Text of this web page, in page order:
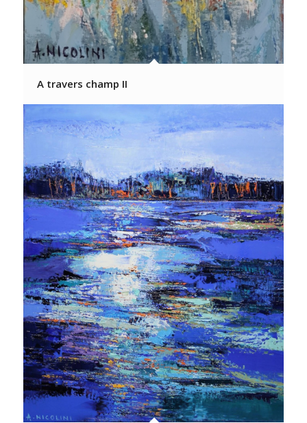
A travers champ II